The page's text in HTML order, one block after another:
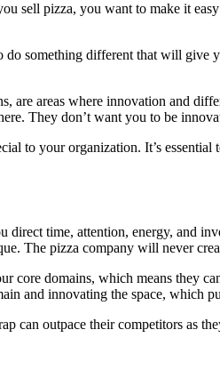
sell pizza, you want to make it
do something different that will
are areas where innovation and
They don’t want you to be
to your organization. It’s
direct time, attention, energy, and
The pizza company will never
core domains, which means they
and innovating the space, which
can outpace their competitors as